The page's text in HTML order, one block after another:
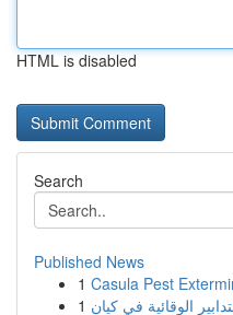
HTML is disabled
Search
Published News
1 Casula Pest
1